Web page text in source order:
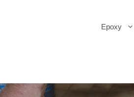
Epoxy